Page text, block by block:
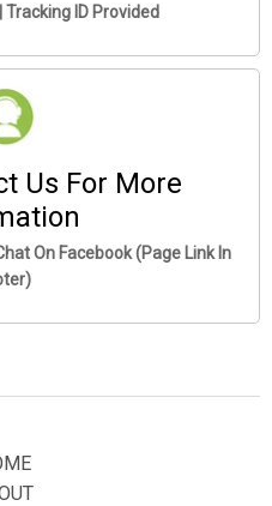
Tracking ID Provided
Us For More
On Facebook (Page Link In